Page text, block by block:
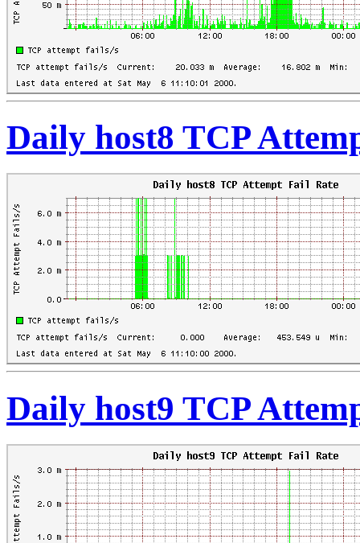
Daily host8 TCP
Daily host9 TCP